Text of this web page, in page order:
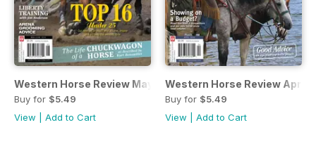
Western Horse Review May/June Edition
Buy for $5.49
View
Add to Cart
Western Horse Review April
Buy for $5.49
View
Add to Cart